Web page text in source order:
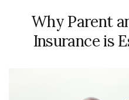
Why Parent
Insurance is